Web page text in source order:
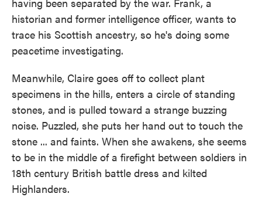
historian and former intelligence officer, wants to
trace his Scottish ancestry, so he's doing some
peacetime investigating.
Meanwhile, Claire goes off to collect plant
specimens in the hills, enters a circle of standing
stones, and is pulled toward a strange buzzing
noise. Puzzled, she puts her hand out to touch the
stone ... and faints. When she awakens, she seems
to be in the middle of a firefight between soldiers in
18th century British battle dress and kilted
Highlanders.